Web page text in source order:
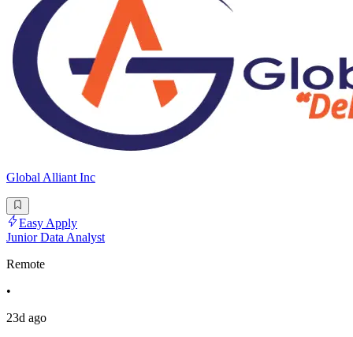
Global Alliant Inc
Easy Apply
Junior Data Analyst
Remote
•
23d ago